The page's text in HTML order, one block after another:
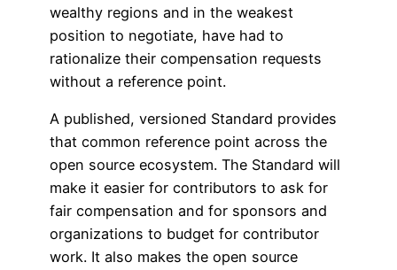
wealthy regions and in the weakest
position to negotiate, have had to
rationalize their compensation requests
without a reference point.
A published, versioned Standard provides
that common reference point across the
open source ecosystem. The Standard will
make it easier for contributors to ask for
fair compensation and for sponsors and
organizations to budget for contributor
work. It also makes the open source